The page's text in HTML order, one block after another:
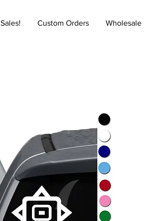
Sales! Custom Orders Wholesale